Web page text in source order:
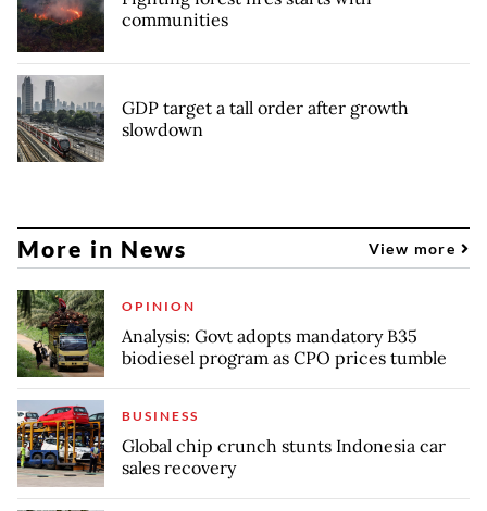
communities
GDP target a tall order after growth
slowdown
More in News View more
OPINION
Analysis: Govt adopts mandatory B35
biodiesel program as CPO prices tumble
BUSINESS
Global chip crunch stunts Indonesia car
sales recovery